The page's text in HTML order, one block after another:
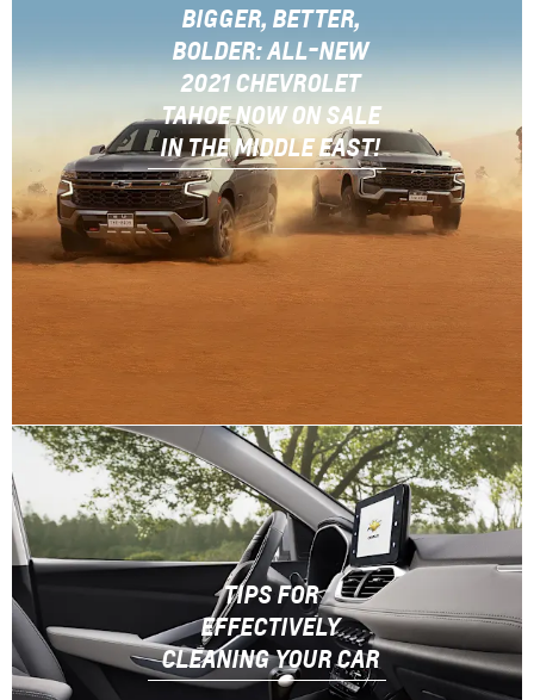
BIGGER, BETTER,
BOLDER: ALL-NEW
2021 CHEVROLET
TAHOE NOW ON SALE
IN THE MIDDLE EAST!
TIPS FOR
EFFECTIVELY
CLEANING YOUR CAR